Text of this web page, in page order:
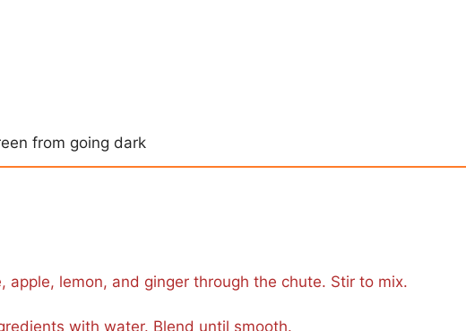
from going dark
apple, lemon, and ginger through the chute. Stir to mix.
with water. Blend until smooth.